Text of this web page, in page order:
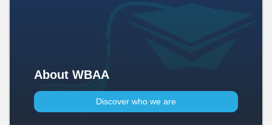
About WBAA
Discover who we are